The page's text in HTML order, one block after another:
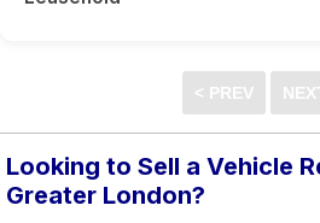
Looking to Sell a Vehicle
Greater London?